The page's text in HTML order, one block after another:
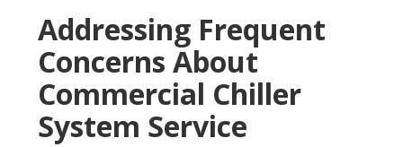
Addressing Frequent
Concerns About
Commercial Chiller
System Service